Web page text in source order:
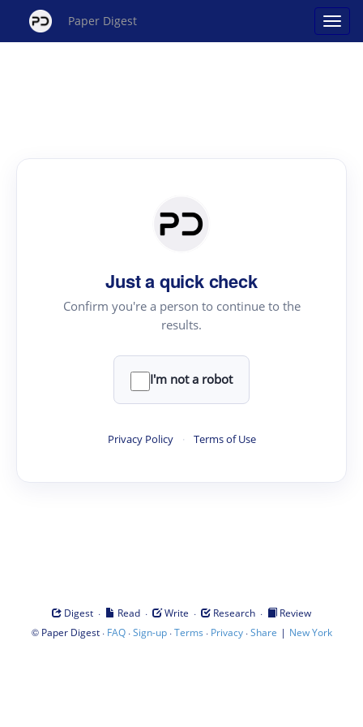
Paper Digest
Just a quick check
Confirm you're a person to continue to the
results.
I'm not a robot
Privacy Policy · Terms of Use
Digest · Read · Write · Research ·
Review
© Paper Digest· FAQ·Sign-up·Terms · Privacy·Share | New York